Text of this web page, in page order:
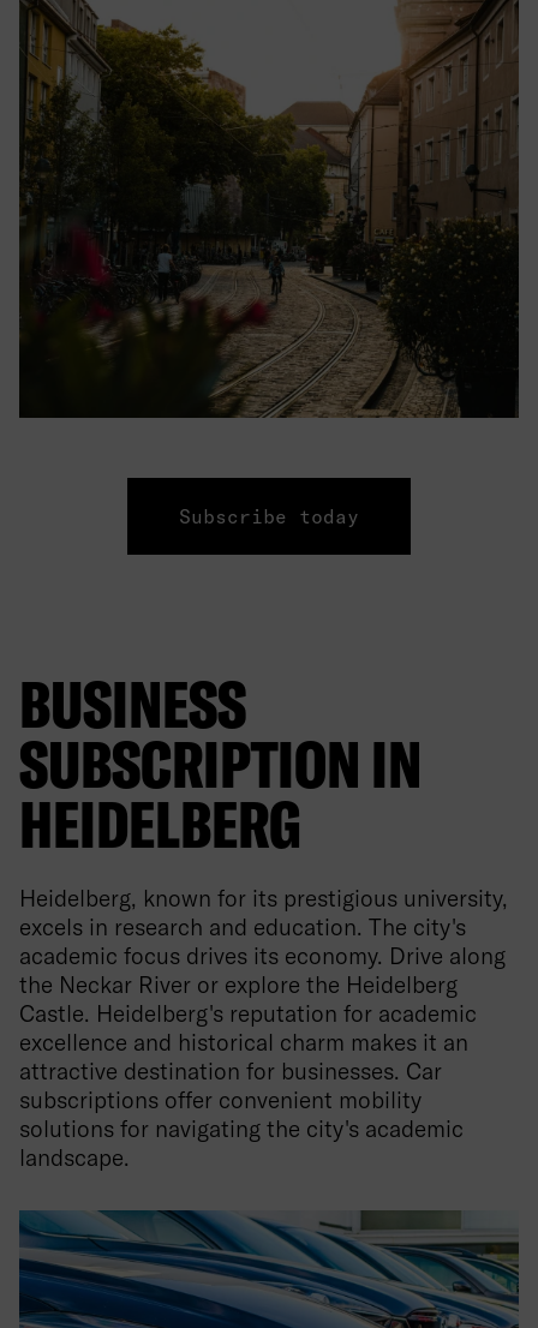
Subscribe today
BUSINESS
SUBSCRIPTION IN
HEIDELBERG
Heidelberg, known for its prestigious university,
excels in research and education. The city's
academic focus drives its economy. Drive along
the Neckar River or explore the Heidelberg
Castle. Heidelberg's reputation for academic
excellence and historical charm makes it an
attractive destination for businesses. Car
subscriptions offer convenient mobility
solutions for navigating the city's academic
landscape.